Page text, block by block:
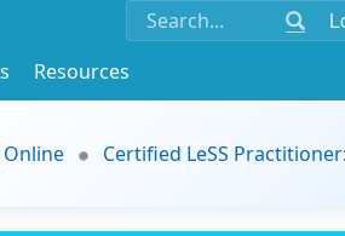
Resources
Certified LeSS